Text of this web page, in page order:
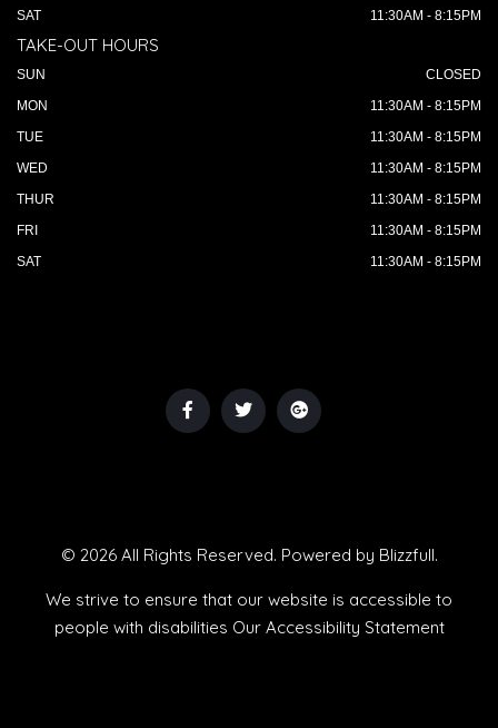
SAT
11:30AM - 8:15PM
TAKE-OUT HOURS
SUN
CLOSED
MON
11:30AM - 8:15PM
TUE
11:30AM - 8:15PM
WED
11:30AM - 8:15PM
THUR
11:30AM - 8:15PM
FRI
11:30AM - 8:15PM
SAT
11:30AM - 8:15PM
© 2026 All Rights Reserved. Powered by Blizzfull.
We strive to ensure that our website is accessible to
people with disabilities Our Accessibility Statement